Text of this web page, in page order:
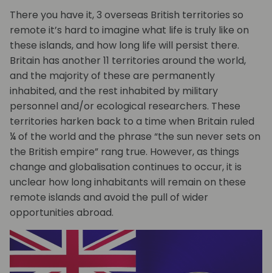
There you have it, 3 overseas British territories so
remote it’s hard to imagine what life is truly like on
these islands, and how long life will persist there.
Britain has another 11 territories around the world,
and the majority of these are permanently
inhabited, and the rest inhabited by military
personnel and/or ecological researchers. These
territories harken back to a time when Britain ruled
¼ of the world and the phrase “the sun never sets on
the British empire” rang true. However, as things
change and globalisation continues to occur, it is
unclear how long inhabitants will remain on these
remote islands and avoid the pull of wider
opportunities abroad.